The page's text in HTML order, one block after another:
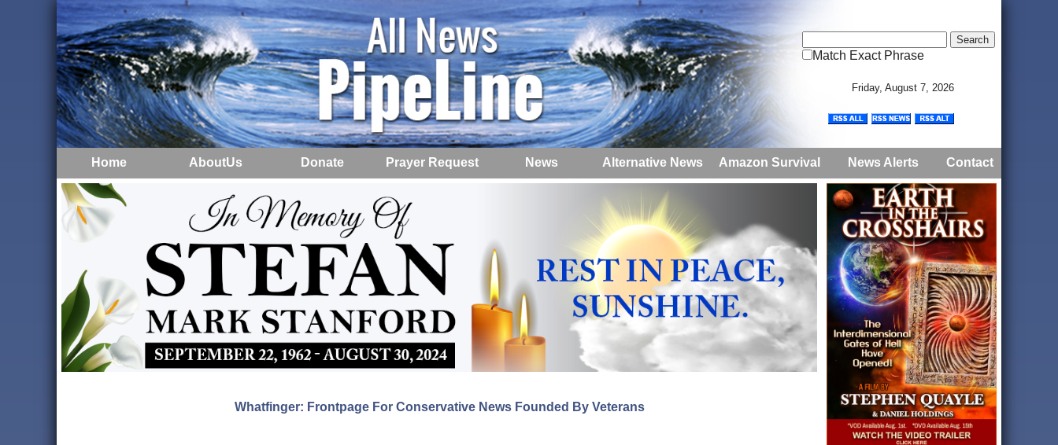
Match Exact Phrase
Friday, August 7, 2026
Home AboutUs Donate Prayer Request News Alternative News Amazon Survival News Alerts Contact
Whatfinger: Frontpage For Conservative News Founded By Veterans